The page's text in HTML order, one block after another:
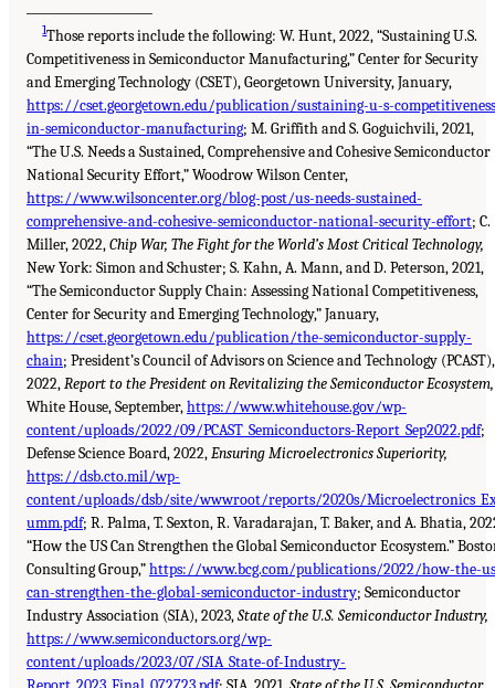
1Those reports include the following: W. Hunt, 2022, “Sustaining U.S.
Competitiveness in Semiconductor Manufacturing,” Center for Security
and Emerging Technology (CSET), Georgetown University, January,
https://cset.georgetown.edu/publication/sustaining-u-s-
in-semiconductor-manufacturing; M. Griffith and S. Goguichvili, 2021,
“The U.S. Needs a Sustained, Comprehensive and Cohesive Semiconductor
National Security Effort,” Woodrow Wilson Center,
https://www.wilsoncenter.org/blog-post/us-needs-sustained-
comprehensive-and-cohesive-semiconductor-national-security-effort; C.
Miller, 2022,Chip War, The Fight for the World’s Most Critical Technology,
New York: Simon and Schuster; S. Kahn, A. Mann, and D. Peterson, 2021,
“The Semiconductor Supply Chain: Assessing National Competitiveness,
Center for Security and Emerging Technology,” January,
https://cset.georgetown.edu/publication/the-semiconductor-supply-
chain; President’s Council of Advisors on Science and Technology (PCAST),
2022,Report to the President on Revitalizing the Semiconductor Ecosystem,
White House, September,https://www.whitehouse.gov/wp-
content/uploads/2022/09/PCAST_Semiconductors-Report_Sep2022.pdf;
Defense Science Board, 2022,Ensuring Microelectronics Superiority,
https://dsb.cto.mil/wp-
content/uploads/dsb/site/wwwroot/reports/2020s/
umm.pdf; R. Palma, T. Sexton, R. Varadarajan, T. Baker, and A. Bhatia,
“How the US Can Strengthen the Global Semiconductor Ecosystem.”
Consulting Group,”https://www.bcg.com/publications/2022/how-the-
can-strengthen-the-global-semiconductor-industry; Semiconductor
Industry Association (SIA), 2023,State of the U.S. Semiconductor Industry,
https://www.semiconductors.org/wp-
content/uploads/2023/07/SIA_State-of-Industry-